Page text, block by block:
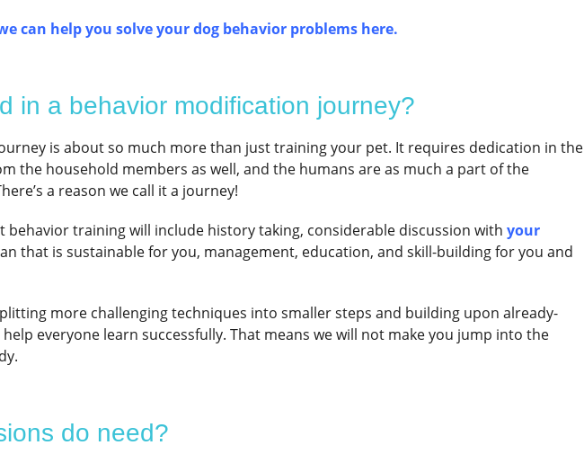
can help you solve your dog behavior problems here.
in a behavior modification journey?
is about so much more than just training your pet. It requires dedication in the
the household members as well, and the humans are as much a part of the
a reason we call it a journey!
behavior training will include history taking, considerable discussion with your
that is sustainable for you, management, education, and skill-building for you and
more challenging techniques into smaller steps and building upon already-
everyone learn successfully. That means we will not make you jump into the
do need?